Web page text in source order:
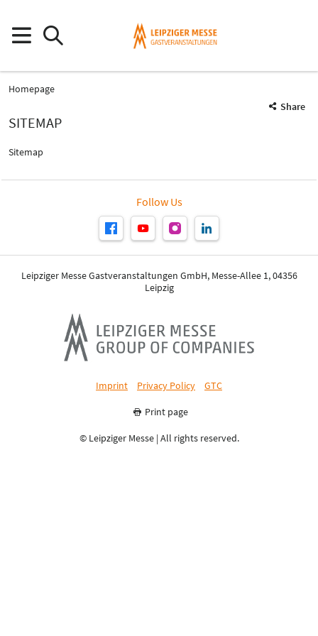
Homepage
Share
SITEMAP
Sitemap
Follow Us
Leipziger Messe Gastveranstaltungen GmbH, Messe-Allee 1, 04356
Leipzig
Imprint Privacy Policy GTC
Print page
© Leipziger Messe | All rights reserved.